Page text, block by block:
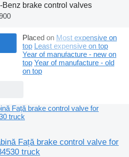
Benz brake control valves
Placed on Most expensive on
top Least expensive on top
Year of manufacture - new on
top Year of manufacture - old
on top
Față brake control valve for
truck